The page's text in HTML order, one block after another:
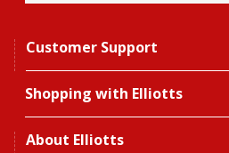
Customer Support
Shopping with Elliotts
About Elliotts